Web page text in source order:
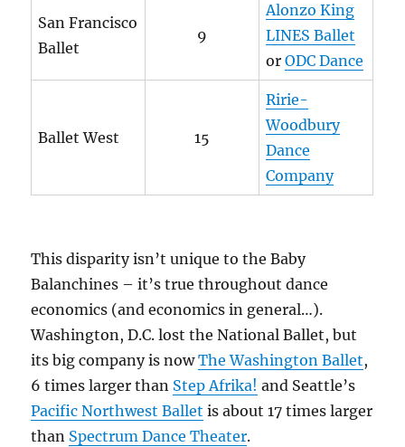
San Francisco
Ballet
9
Alonzo King
LINES Ballet
orODC Dance
Ballet West 15
Ririe-
Woodbury
Dance
Company
This disparity isn’t unique to the Baby
Balanchines – it’s true throughout dance
economics (and economics in general…).
Washington, D.C. lost the National Ballet, but
its big company is nowThe Washington Ballet,
6 times larger than Step Afrika! and Seattle’s
Pacific Northwest Ballet is about 17 times larger
than Spectrum Dance Theater.